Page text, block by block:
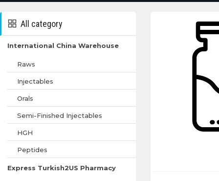
All category
International China Warehouse
Raws
Injectables
Orals
Semi-Finished Injectables
HGH
Peptides
Express Turkish2US Pharmacy